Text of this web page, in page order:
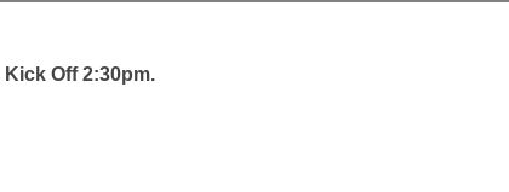
Kick Off 2:30pm.